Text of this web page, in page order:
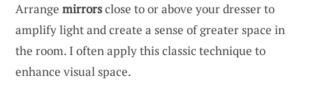
Arrange mirrorsclose to or above your dresser to
amplify light and create a sense of greater space in
the room. I often apply this classic technique to
enhance visual space.